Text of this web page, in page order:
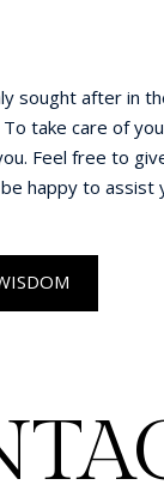
sought after in
take care of
Feel free to
happy to assist